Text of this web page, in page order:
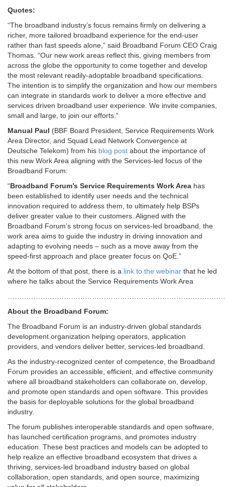
Quotes:
“The broadband industry’s focus remains firmly on delivering a
richer, more tailored broadband experience for the end-user
rather than fast speeds alone,” said Broadband Forum CEO Craig
Thomas. “Our new work areas reflect this, giving members from
across the globe the opportunity to come together and develop
the most relevant readily-adoptable broadband specifications.
The intention is to simplify the organization and how our members
can integrate in standards work to deliver a more effective and
services driven broadband user experience. We invite companies,
small and large, to join our efforts.”
Manual Paul (BBF Board President, Service Requirements Work
Area Director, and Squad Lead Network Convergence at
Deutsche Telekom) from his blog post about the importance of
this new Work Area aligning with the Services-led focus of the
Broadband Forum:
“Broadband Forum’s Service Requirements Work Area has
been established to identify user needs and the technical
innovation required to address them, to ultimately help BSPs
deliver greater value to their customers. Aligned with the
Broadband Forum’s strong focus on services-led broadband, the
work area aims to guide the industry in driving innovation and
adapting to evolving needs – such as a move away from the
speed-first approach and place greater focus on QoE.”
At the bottom of that post, there is a link to the webinar that he led
where he talks about the Service Requirements Work Area
About the Broadband Forum:
The Broadband Forum is an industry-driven global standards
development organization helping operators, application
providers, and vendors deliver better, services-led broadband.
As the industry-recognized center of competence, the Broadband
Forum provides an accessible, efficient, and effective community
where all broadband stakeholders can collaborate on, develop,
and promote open standards and open software. This provides
the basis for deployable solutions for the global broadband
industry.
The forum publishes interoperable standards and open software,
has launched certification programs, and promotes industry
education. These best practices and models can be adopted to
help realize an effective broadband ecosystem that drives a
thriving, services-led broadband industry based on global
collaboration, open standards, and open source, maximizing